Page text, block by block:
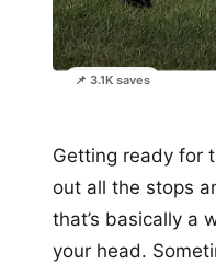
📌 3.1K saves
Getting ready for
out all the stops
that’s basically a
your head.